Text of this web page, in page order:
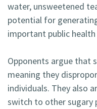
water, unsweetened
potential for
important public
Opponents argue that
meaning they
individuals. They also
switch to other sugary